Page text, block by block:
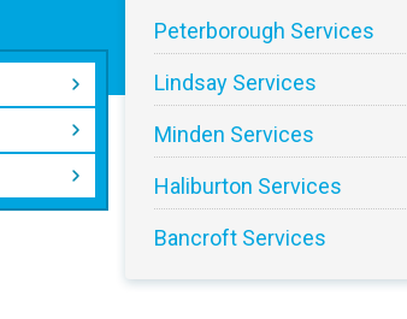
Peterborough Services
Lindsay Services
Minden Services
Haliburton Services
Bancroft Services